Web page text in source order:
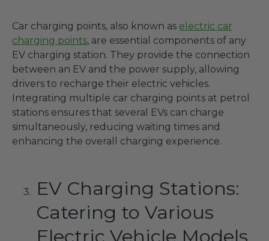
Car charging points, also known as electric car
charging points, are essential components of any
EV charging station. They provide the connection
between an EV and the power supply, allowing
drivers to recharge their electric vehicles.
Integrating multiple car charging points at petrol
stations ensures that several EVs can charge
simultaneously, reducing waiting times and
enhancing the overall charging experience.
EV Charging Stations:
Catering to Various
Electric Vehicle Models